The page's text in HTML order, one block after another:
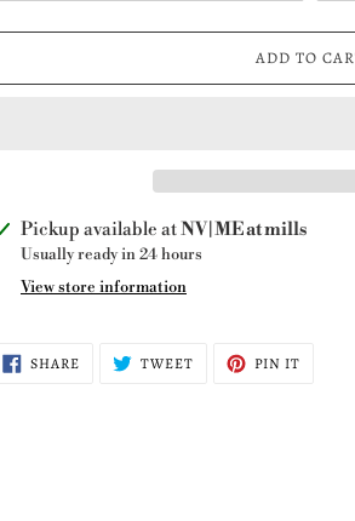
ADD TO
product
Pickup available atNV|ME at mills
Usually ready in 24 hours
View store information
SHARESHARE
ON
TWEETTWEET PIN IT